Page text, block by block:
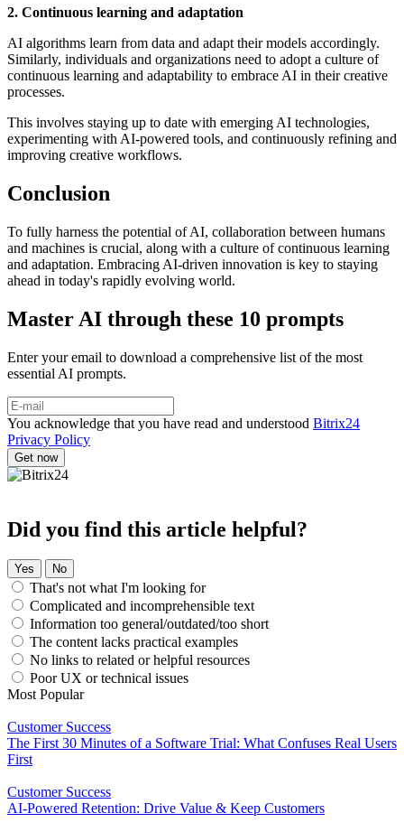
2. Continuous learning and adaptation
AI algorithms learn from data and adapt their models accordingly.
Similarly, individuals and organizations need to adopt a culture of
continuous learning and adaptability to embrace AI in their creative
processes.
This involves staying up to date with emerging AI technologies,
experimenting with AI-powered tools, and continuously refining and
improving creative workflows.
Conclusion
To fully harness the potential of AI, collaboration between humans
and machines is crucial, along with a culture of continuous learning
and adaptation. Embracing AI-driven innovation is key to staying
ahead in today's rapidly evolving world.
Master AI through these 10 prompts
Enter your email to download a comprehensive list of the most
essential AI prompts.
You acknowledge that you have read and understood Bitrix24
Privacy Policy
Did you find this article helpful?
Yes No
That's not what I'm looking for
Complicated and incomprehensible text
Information too general/outdated/too short
The content lacks practical examples
No links to related or helpful resources
Poor UX or technical issues
Most Popular
Customer Success
The First 30 Minutes of a Software Trial: What Confuses Real Users
First
Customer Success
AI-Powered Retention: Drive Value & Keep Customers